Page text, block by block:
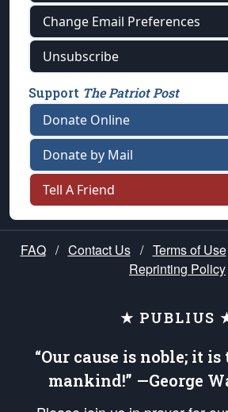
Change Email Preferences
Unsubscribe
Support The Patriot Post
Donate Online
Donate by Mail
Tell A Friend
FAQ / Contact Us / Terms of Use
Reprinting Policy
★ PUBLIUS
“Our cause is noble; it
mankind!” —George